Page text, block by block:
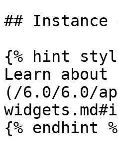
##
{% hint
Learn
(/6.0/6.0/
{% endhint